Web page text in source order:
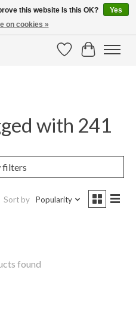
WishlistCart
with 241
filters
Sort by Popularity
found
this website Is this OK?
Yes
on cookies »